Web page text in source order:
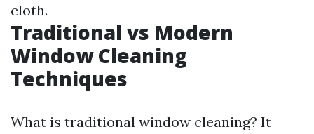
cloth.
Traditional vs Modern
Window Cleaning
Techniques
What is traditional window cleaning? It